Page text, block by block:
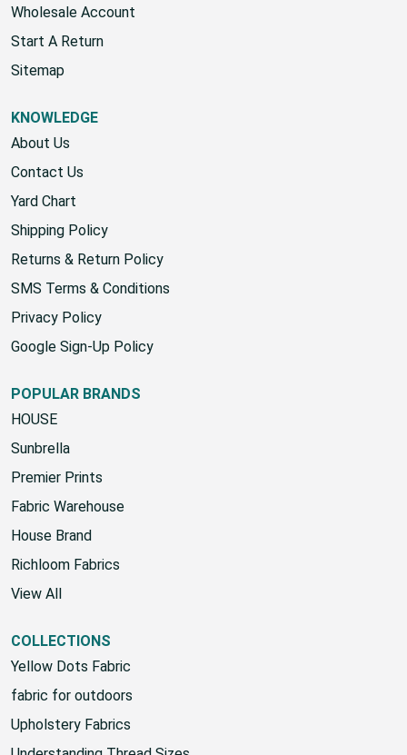
Wholesale Account
Start A Return
Sitemap
KNOWLEDGE
About Us
Contact Us
Yard Chart
Shipping Policy
Returns & Return Policy
SMS Terms & Conditions
Privacy Policy
Google Sign-Up Policy
POPULAR BRANDS
HOUSE
Sunbrella
Premier Prints
Fabric Warehouse
House Brand
Richloom Fabrics
View All
COLLECTIONS
Yellow Dots Fabric
fabric for outdoors
Upholstery Fabrics